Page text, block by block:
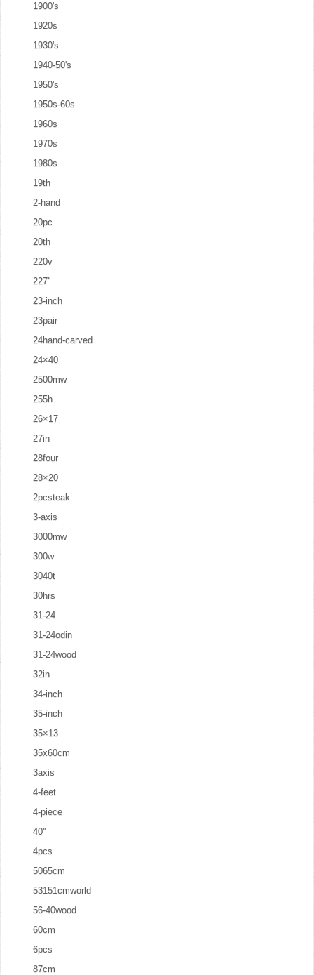
1900's
1920s
1930's
1940-50's
1950's
1950s-60s
1960s
1970s
1980s
19th
2-hand
20pc
20th
220v
227''
23-inch
23pair
24hand-carved
24×40
2500mw
255h
26×17
27in
28four
28×20
2pcsteak
3-axis
3000mw
300w
3040t
30hrs
31-24
31-24odin
31-24wood
32in
34-inch
35-inch
35×13
35x60cm
3axis
4-feet
4-piece
40''
4pcs
5065cm
53151cmworld
56-40wood
60cm
6pcs
87cm